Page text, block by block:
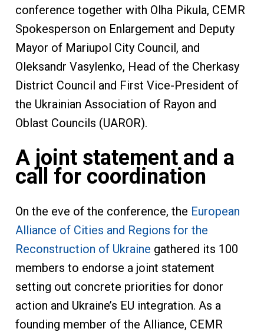
conference together with Olha Pikula, CEMR
Spokesperson on Enlargement and Deputy
Mayor of Mariupol City Council, and
Oleksandr Vasylenko, Head of the Cherkasy
District Council and First Vice-President of
the Ukrainian Association of Rayon and
Oblast Councils (UAROR).
A joint statement and a
call for coordination
On the eve of the conference, the European
Alliance of Cities and Regions for the
Reconstruction of Ukraine gathered its 100
members to endorse a joint statement
setting out concrete priorities for donor
action and Ukraine’s EU integration. As a
founding member of the Alliance, CEMR